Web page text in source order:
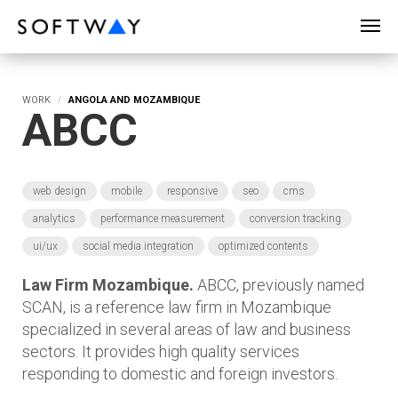
WORK ANGOLA AND MOZAMBIQUE
ABCC
web design mobile responsive seo cms
analytics performance measurement conversion tracking
ui/ux social media integration optimized contents
Law Firm Mozambique. ABCC, previously named
SCAN, is a reference law firm in Mozambique
specialized in several areas of law and business
sectors. It provides high quality services
responding to domestic and foreign investors.